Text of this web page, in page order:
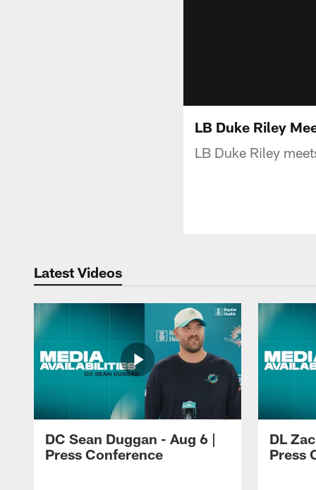
LB Duke Riley
LB Duke Riley
Latest Videos
DC Sean Duggan - Aug 6 |
Press Conference
DL
Press